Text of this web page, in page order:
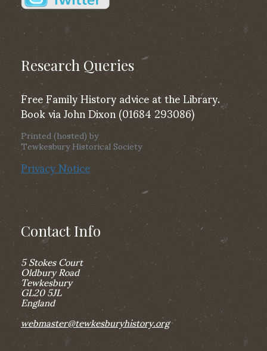
Research Queries
Free Family History advice at the Library.
Book via John Dixon (01684 293086)
Printed (hosted) by
Tewkesbury Historical Society
Privacy Notice
Contact Info
5 Stokes Court
Oldbury Road
Tewkesbury
GL20 5JL
England
webmaster@tewkesburyhistory.org